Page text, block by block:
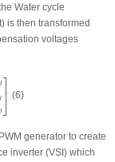
Water cycle
t)is then transformed
voltages
⎤ (6)
generator to create
inverter (VSI) which